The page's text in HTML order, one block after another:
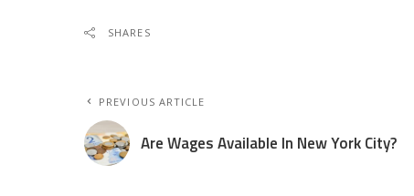
SHARES
PREVIOUS ARTICLE
Are Wages Available In New York City?